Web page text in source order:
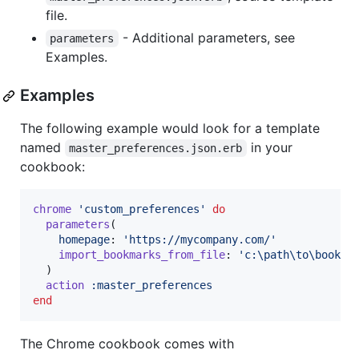
file.
parameters
- Additional parameters, see
Examples.
Examples
The following example would look for a template
named
master_preferences.json.erb
in your
cookbook:
chrome 'custom_preferences'
do
parameters (
homepage:
'https://mycompany.com/'
import_bookmarks_from_file:
)
action
:master_preferences
end
The Chrome cookbook comes with